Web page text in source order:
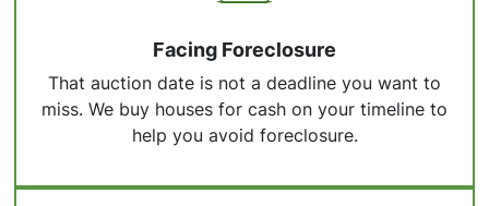
Facing Foreclosure
That auction date is not a deadline you want to
miss. We buy houses for cash on your timeline to
help you avoid foreclosure.